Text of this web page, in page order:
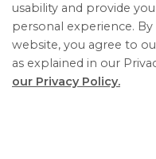
Township of Essa
Phone:705-424-
Fax: 705-424-2367
TTY:
705-424-5302
usability and provide
personal experience. By
website, you agree to
as explained in our
our Privacy Policy.